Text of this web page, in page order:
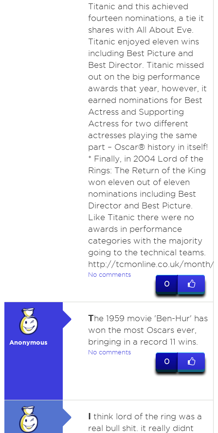
Titanic and this achieved
fourteen nominations, a tie it
shares with All About Eve.
Titanic enjoyed eleven wins
including Best Picture and
Best Director. Titanic missed
out on the big performance
awards that year, however, it
earned nominations for Best
Actress and Supporting
Actress for two different
actresses playing the same
part – Oscar® history in itself!
* Finally, in 2004 Lord of the
Rings: The Return of the King
won eleven out of eleven
nominations including Best
Director and Best Picture.
Like Titanic there were no
awards in performance
categories with the majority
going to the technical teams.
http://tcmonline.co.uk/month/
No comments
0
Anonymous
The 1959 movie 'Ben-Hur' has
won the most Oscars ever,
bringing in a record 11 wins.
No comments
0
I think lord of the ring was a
real bull shit. it really didnt